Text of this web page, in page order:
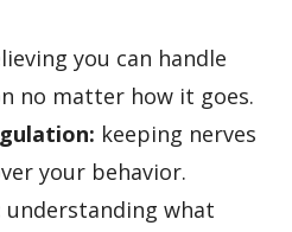
you can handle
no matter how it goes.
keeping nerves
your behavior.
understanding what